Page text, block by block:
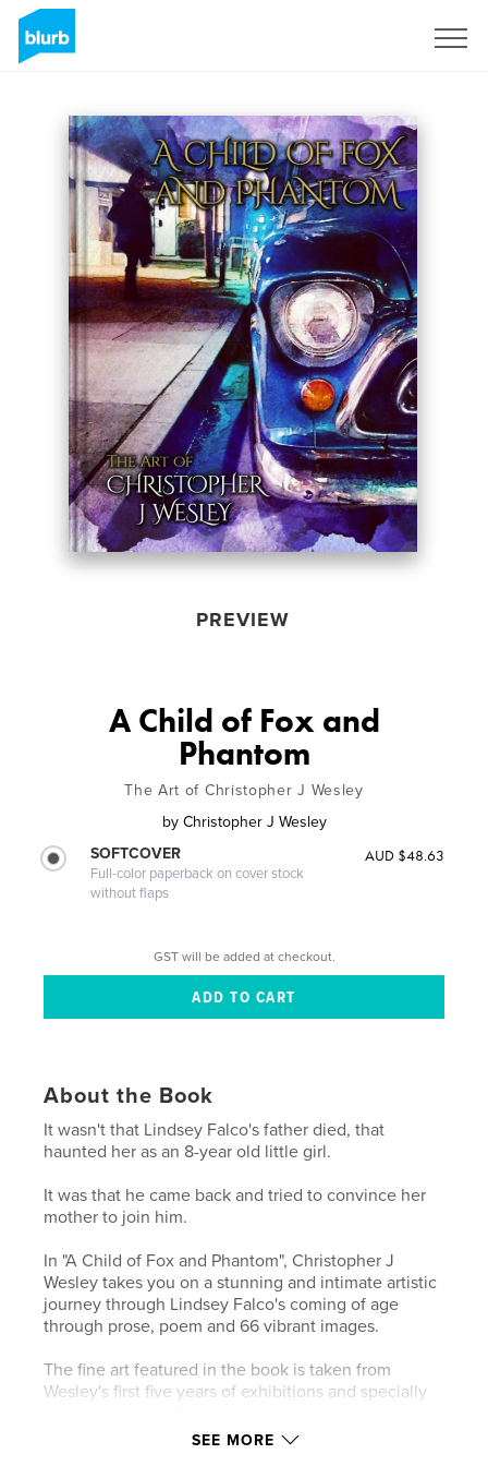
PREVIEW
A Child of Fox and
Phantom
The Art of Christopher J Wesley
by Christopher J Wesley
SOFTCOVER
Full-color paperback on cover stock
without flaps
AUD $48.63
GST will be added at checkout.
About the Book
It wasn't that Lindsey Falco's father died, that
haunted her as an 8-year old little girl.
It was that he came back and tried to convince her
mother to join him.
In "A Child of Fox and Phantom", Christopher J
Wesley takes you on a stunning and intimate artistic
journey through Lindsey Falco's coming of age
through prose, poem and 66 vibrant images.
The fine art featured in the book is taken from
Wesley's first five years of exhibitions and specially
SEE MORE